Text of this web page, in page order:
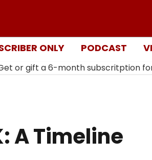
ONLY PODCAST
A Timeline